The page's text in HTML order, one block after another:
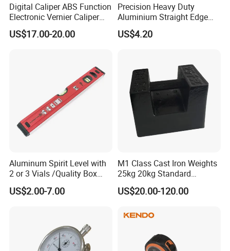
Digital Caliper ABS Function
Electronic Vernier Caliper
with 4Cr13 Stainless Steel
(WW-150ABS01)
US$17.00-20.00
Precision Heavy Duty
Aluminium Straight Edge
Concrete Screed Board Floor
Tools Rule Screeding Spirit
US$4.20
Aluminum Spirit Level with
2 or 3 Vials /Quality Box
Beam Level
US$2.00-7.00
M1 Class Cast Iron Weights
25kg 20kg Standard
Locking Type
US$20.00-120.00